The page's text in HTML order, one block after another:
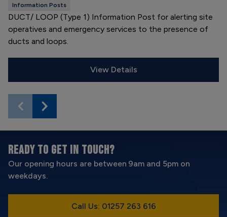
Information Posts
DUCT/ LOOP (Type 1) Information Post for alerting site
operatives and emergency services to the presence of
ducts and loops.
View Details
READY TO GET IN TOUCH?
Our opening hours are between 9am and 5pm on
weekdays.
Call Us: 01257 263 616